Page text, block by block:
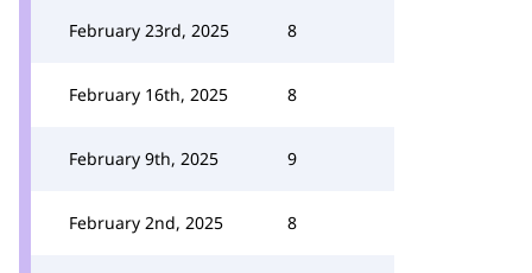
February 23rd, 2025 8
February 16th, 2025 8
February 9th, 2025 9
February 2nd, 2025 8